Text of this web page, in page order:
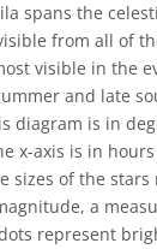
spans the
from all of
visible in the
and late
diagram is in
x-axis is in
sizes of the
a
represent